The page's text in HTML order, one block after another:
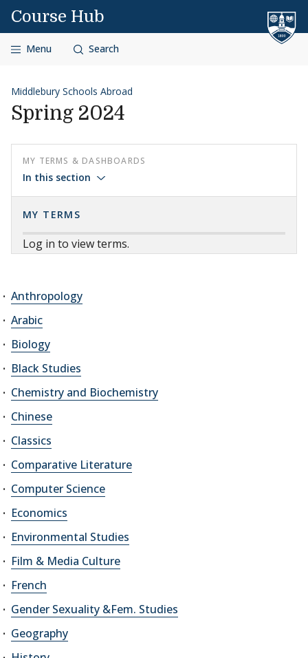
Skip to content
Course Hub
Menu Search
Middlebury Schools Abroad
Spring 2024
MY TERMS & DASHBOARDS
In this section
MY TERMS
Log in to view terms.
Anthropology
Arabic
Biology
Black Studies
Chemistry and Biochemistry
Chinese
Classics
Comparative Literature
Computer Science
Economics
Environmental Studies
Film & Media Culture
French
Gender Sexuality &Fem. Studies
Geography